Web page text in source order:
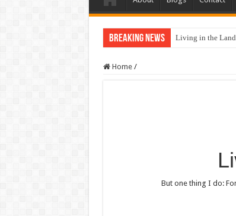
Breaking News Living in the Land
Home /
But one thing I do: